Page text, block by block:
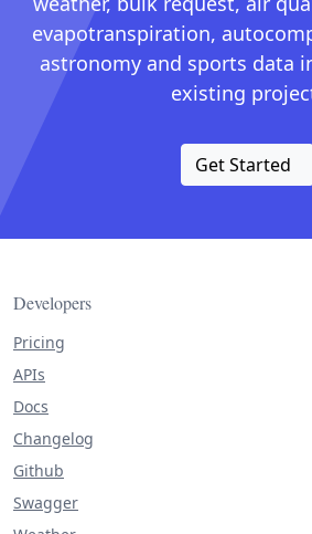
evapotranspiration,
astronomy and sports data
existing
Get Started
Developers
Pricing
APIs
Docs
Changelog
Github
Swagger